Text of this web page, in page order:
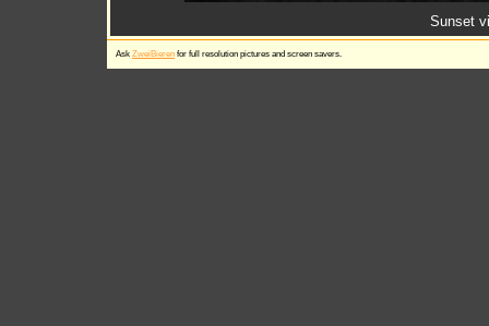
Sunset
Ask ZweiBieren for full resolution pictures and screen savers.